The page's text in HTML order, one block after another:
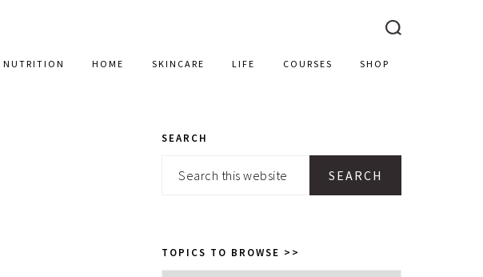
NUTRITION HOME SKINCARE LIFE COURSES SHOP
PRIMARY
SIDEBAR
SEARCH
Search
TOPICS TO BROWSE >>